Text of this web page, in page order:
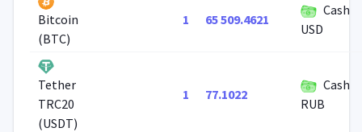
Bitcoin
(BTC)
1 65 509.4621
Cash
USD
Tether
TRC20
(USDT)
1 77.1022
Cash
RUB